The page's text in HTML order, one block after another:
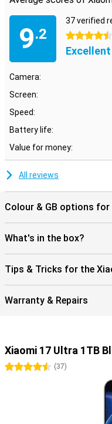
9.2
37 verified
4.5 stars
Excellent
Camera:
Screen:
Speed:
Battery life:
Value for money:
All reviews
Colour & GB options
What's in the box?
Tips & Tricks for the
Warranty & Repairs
Xiaomi 17 Ultra 1TB
4.5 stars
(37)